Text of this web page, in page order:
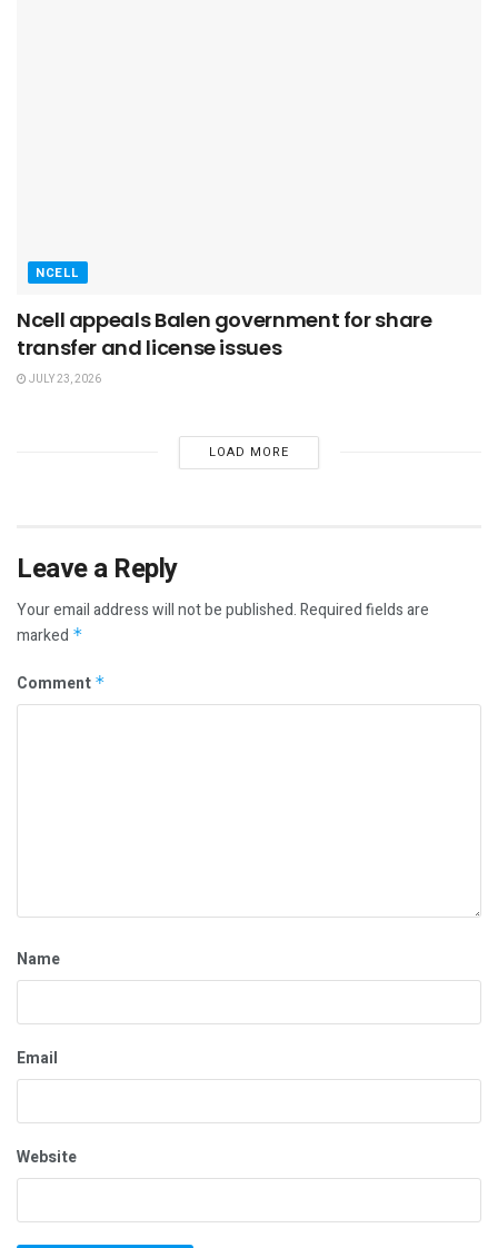
NCELL
Ncell appeals Balen government for share
transfer and license issues
JULY 23, 2026
LOAD MORE
Leave a Reply
Your email address will not be published.Required fields are
marked *
Comment *
Name
Email
Website